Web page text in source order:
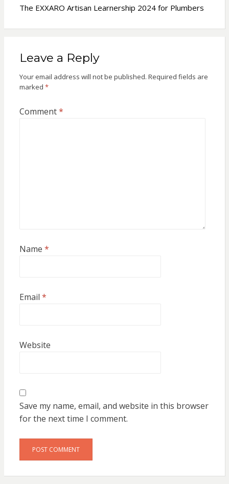
The EXXARO Artisan Learnership 2024 for Plumbers
Leave a Reply
Your email address will not be published. Required fields are
marked *
Comment*
Name *
Email *
Website
Save my name, email, and website in this browser
for the next time I comment.